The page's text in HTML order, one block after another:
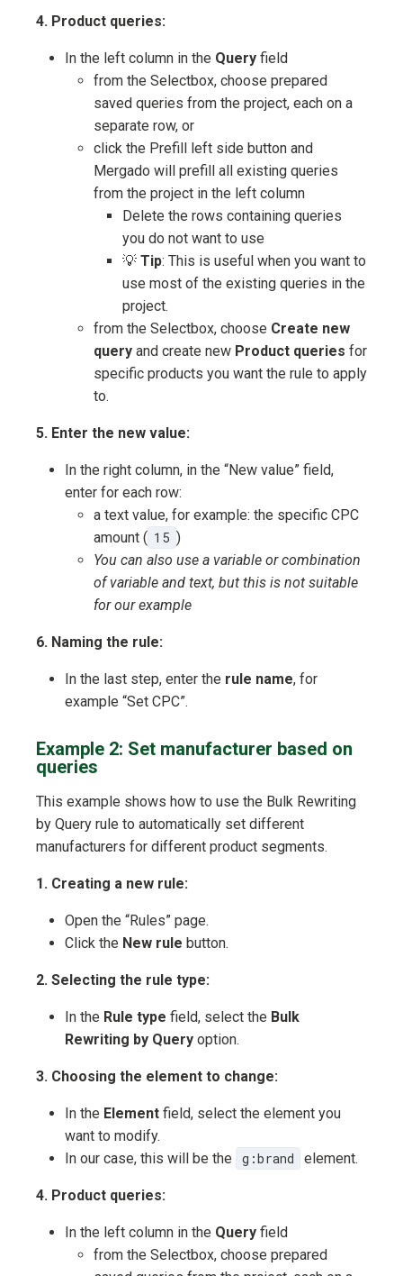
4. Product queries:
In the left column in the Query field
from the Selectbox, choose prepared
saved queries from the project, each on a
separate row, or
click the Prefill left side button and
Mergado will prefill all existing queries
from the project in the left column
Delete the rows containing queries
you do not want to use
💡 Tip: This is useful when you want to
use most of the existing queries in the
project.
from the Selectbox, choose Create new
query and create new Product queries for
specific products you want the rule to apply
to.
5. Enter the new value:
In the right column, in the “New value” field,
enter for each row:
a text value, for example: the specific CPC
amount ( 15 )
You can also use a variable or combination
of variable and text, but this is not suitable
for our example
6. Naming the rule:
In the last step, enter the rule name, for
example “Set CPC”.
Example 2: Set manufacturer based on
queries
This example shows how to use the Bulk Rewriting
by Query rule to automatically set different
manufacturers for different product segments.
1. Creating a new rule:
Open the “Rules” page.
Click the New rule button.
2. Selecting the rule type:
In the Rule type field, select the Bulk
Rewriting by Query option.
3. Choosing the element to change:
In the Element field, select the element you
want to modify.
In our case, this will be the
g:brand element.
4. Product queries:
In the left column in the Query field
from the Selectbox, choose prepared